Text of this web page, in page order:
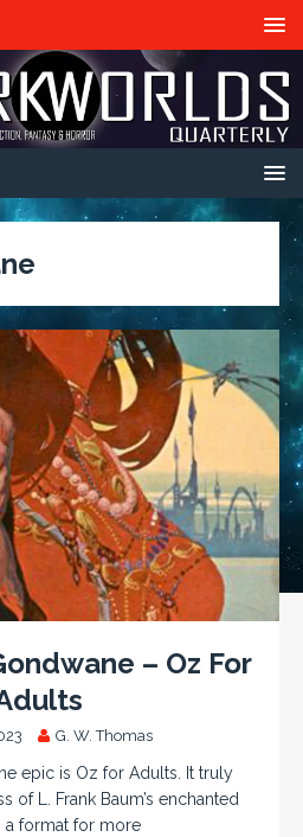
– Oz For
G. W. Thomas
epic is Oz for Adults. It truly
of L. Frank Baum’s enchanted
a format for more